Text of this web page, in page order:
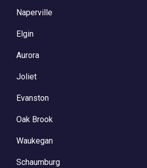
Naperville
Elgin
Aurora
Joliet
Evanston
Oak Brook
Waukegan
Schaumburg